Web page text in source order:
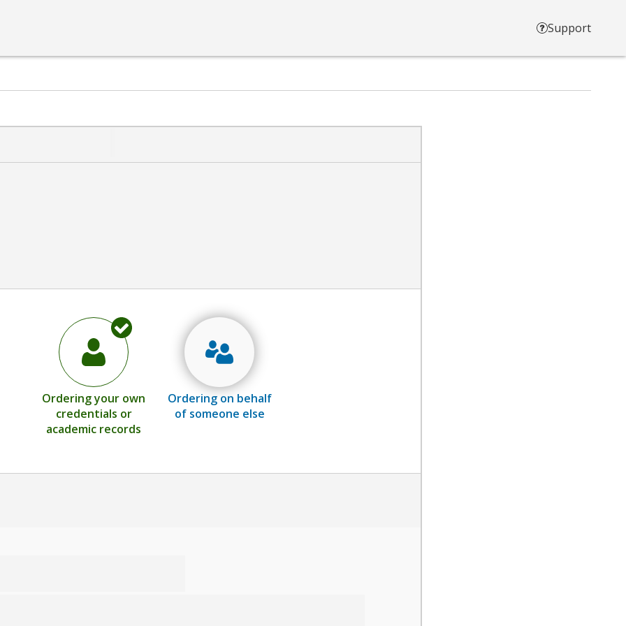
Support
Ordering your own
credentials or
academic records
Ordering on behalf
of someone else